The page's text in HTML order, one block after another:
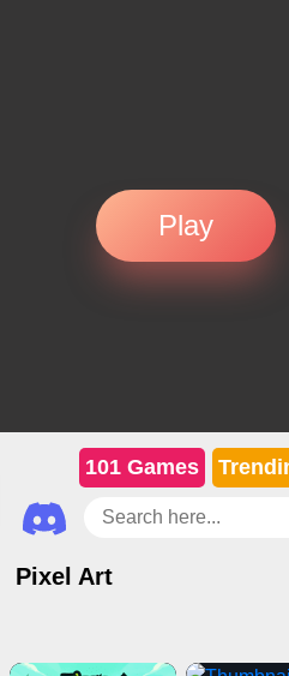
Play
101 Games
Pixel Art
Casual Games Card Games